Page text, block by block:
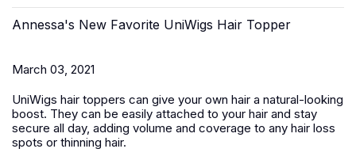
Annessa's New Favorite UniWigs Hair Topper
March 03, 2021
UniWigs hair toppers can give your own hair a natural-looking
boost. They can be easily attached to your hair and stay
secure all day, adding volume and coverage to any hair loss
spots or thinning hair.